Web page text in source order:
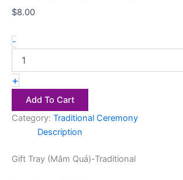
$8.00
-
+
Add To Cart
Category: Traditional Ceremony
Description
Gift Tray (Mâm Quả)-Traditional